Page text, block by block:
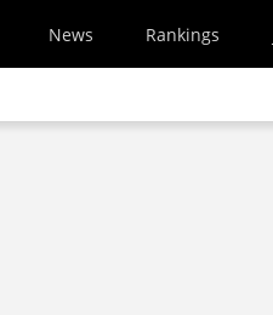
News Rankings